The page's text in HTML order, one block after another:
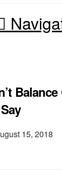
15, 2018